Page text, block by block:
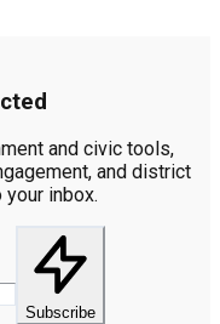
and civic tools,
and district
inbox.
Subscribe